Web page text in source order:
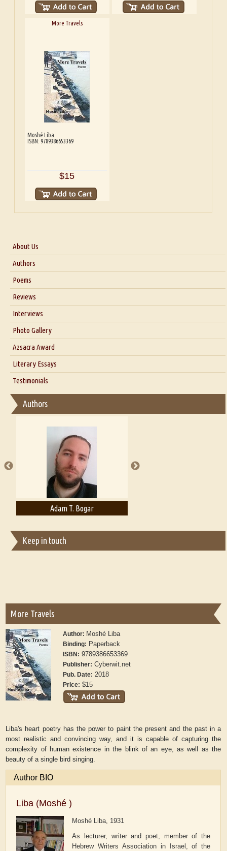
More Travels
Moshé Liba
ISBN: 9789386653369
$15
About Us
About Us
Blog
Authors
Poems
Reviews
Interviews
Interview with Dr. Santosh Kumar
Interview with Azsacra Zarathustra
Interview with Alka Narula
Interview with D Everett Newell
Interview with Sweta Srivastava Vikram
Photo Gallery
Azsacra Award
Literary Essays
Thoughts on Literary Criticism
Essay on Bilingualism
Essay on Multilingual
A Literary Critic's Lament... for fellow book reviewers, authors and
publishers
Testimonials
Authors
Adam T. Bogar
Keep in touch
More Travels
Author: Moshé Liba
Binding: Paperback
ISBN: 9789386653369
Publisher: Cyberwit.net
Pub. Date: 2018
Price: $15
Liba's heart poetry has the power to paint the present and the past in a
most realistic and convincing way, and it is capable of capturing the
complexity of human existence in the blink of an eye, as well as the
beauty of a single bird singing.
Author BIO
Liba (Moshé )
Moshé Liba, 1931
As lecturer, writer and poet, member of the
Hebrew Writers Association in Israel, of the